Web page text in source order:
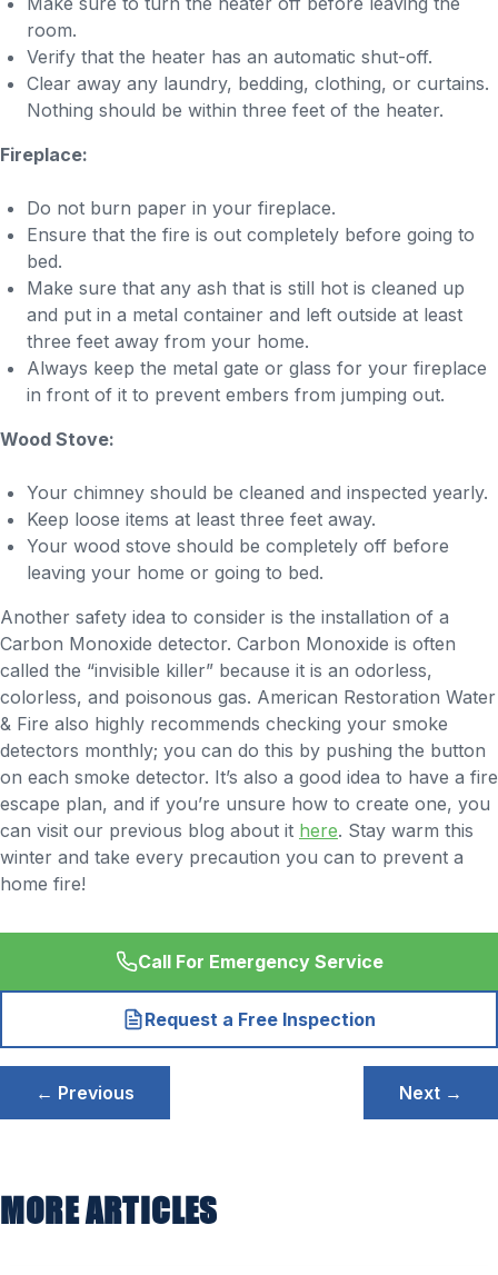
room.
Verify that the heater has an automatic shut-off.
Clear away any laundry, bedding, clothing, or curtains.
Nothing should be within three feet of the heater.
Fireplace:
Do not burn paper in your fireplace.
Ensure that the fire is out completely before going to
bed.
Make sure that any ash that is still hot is cleaned up
and put in a metal container and left outside at least
three feet away from your home.
Always keep the metal gate or glass for your fireplace
in front of it to prevent embers from jumping out.
Wood Stove:
Your chimney should be cleaned and inspected yearly.
Keep loose items at least three feet away.
Your wood stove should be completely off before
leaving your home or going to bed.
Another safety idea to consider is the installation of a
Carbon Monoxide detector. Carbon Monoxide is often
called the “invisible killer” because it is an odorless,
colorless, and poisonous gas. American Restoration Water
& Fire also highly recommends checking your smoke
detectors monthly; you can do this by pushing the button
on each smoke detector. It’s also a good idea to have a fire
escape plan, and if you’re unsure how to create one, you
can visit our previous blog about it here. Stay warm this
winter and take every precaution you can to prevent a
home fire!
Call For Emergency Service
Request a Free Inspection
Post
navigation
← Previous Next →
MORE ARTICLES